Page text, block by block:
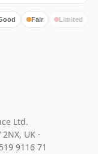
Fair Limited
Ltd.
UK ·
9116 71